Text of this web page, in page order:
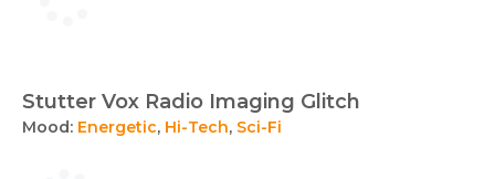
Stutter Vox Radio Imaging Glitch
Mood: Energetic, Hi-Tech, Sci-Fi